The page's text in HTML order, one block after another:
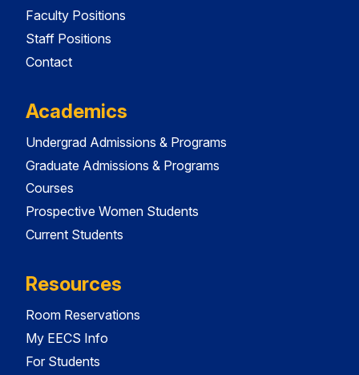
Faculty Positions
Staff Positions
Contact
Academics
Undergrad Admissions & Programs
Graduate Admissions & Programs
Courses
Prospective Women Students
Current Students
Resources
Room Reservations
My EECS Info
For Students